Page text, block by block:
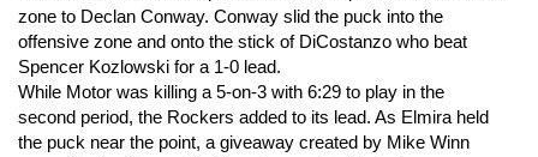
zone to Declan Conway. Conway slid the puck into the
offensive zone and onto the stick of DiCostanzo who beat
Spencer Kozlowski for a 1-0 lead.
While Motor was killing a 5-on-3 with 6:29 to play in the
second period, the Rockers added to its lead. As Elmira held
the puck near the point, a giveaway created by Mike Winn